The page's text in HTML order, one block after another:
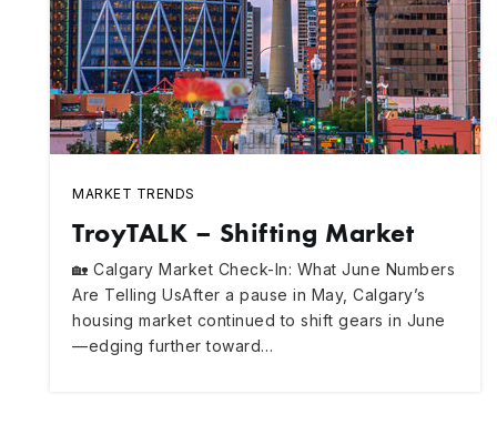
MARKET TRENDS
TroyTALK – Shifting Market
🏡 Calgary Market Check-In: What June Numbers
Are Telling UsAfter a pause in May, Calgary’s
housing market continued to shift gears in June
—edging further toward…